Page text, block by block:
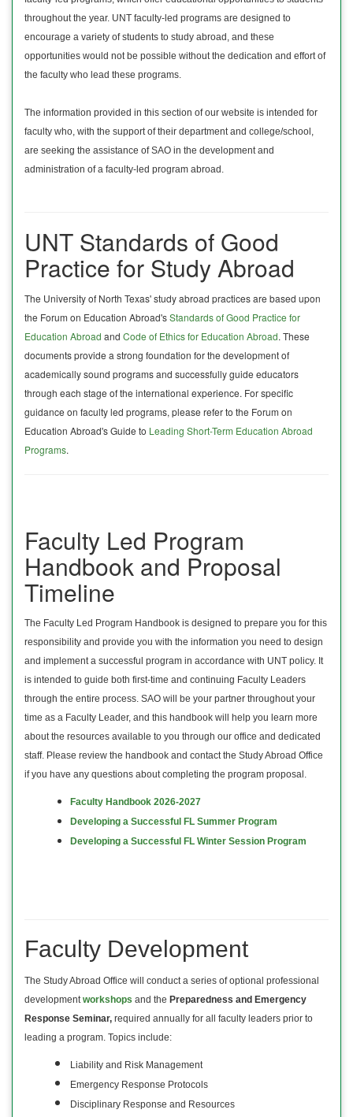
throughout the year. UNT faculty-led programs are designed to
encourage a variety of students to study abroad, and these
opportunities would not be possible without the dedication and effort of
the faculty who lead these programs.
The information provided in this section of our website is intended for
faculty who, with the support of their department and college/school,
are seeking the assistance of SAO in the development and
administration of a faculty-led program abroad.
UNT Standards of Good
Practice for Study Abroad
The University of North Texas' study abroad practices are based upon
the Forum on Education Abroad'sStandards of Good Practice for
Education Abroad and Code of Ethics for Education Abroad. These
documents provide a strong foundation for the development of
academically sound programs and successfully guide educators
through each stage of the international experience. For specific
guidance on faculty led programs, please refer to the Forum on
Education Abroad's Guide to Leading Short-Term Education Abroad
Programs.
Faculty Led Program
Handbook and Proposal
Timeline
The Faculty Led Program Handbook is designed to prepare you for this
responsibility and provide you with the information you need to design
and implement a successful program in accordance with UNT policy. It
is intended to guide both first-time and continuing Faculty Leaders
through the entire process. SAO will be your partner throughout your
time as a Faculty Leader, and this handbook will help you learn more
about the resources available to you through our office and dedicated
staff. Please review the handbook and contact the Study Abroad Office
if you have any questions about completing the program proposal.
Faculty Handbook 2026-2027
Developing a Successful FL Summer Program
Developing a Successful FL Winter Session Program
Faculty Development
The Study Abroad Office will conduct a series of optional professional
development workshops and the Preparedness and Emergency
Response Seminar, required annually for all faculty leaders prior to
leading a program. Topics include:
Liability and Risk Management
Emergency Response Protocols
Disciplinary Response and Resources